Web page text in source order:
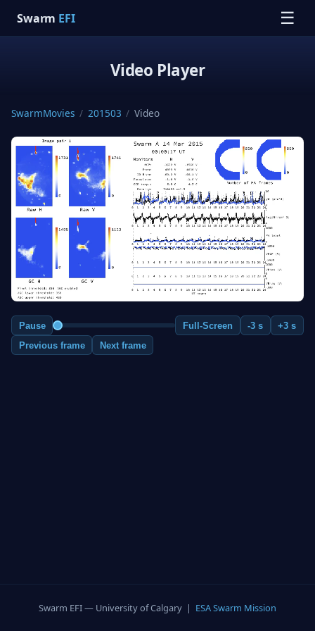
Swarm EFI ☰
Video Player
SwarmMovies / 201503 / Video
Pause Full-Screen -3 s
+3 s
Previous frame
Next frame
Swarm EFI — University of Calgary | ESA Swarm Mission